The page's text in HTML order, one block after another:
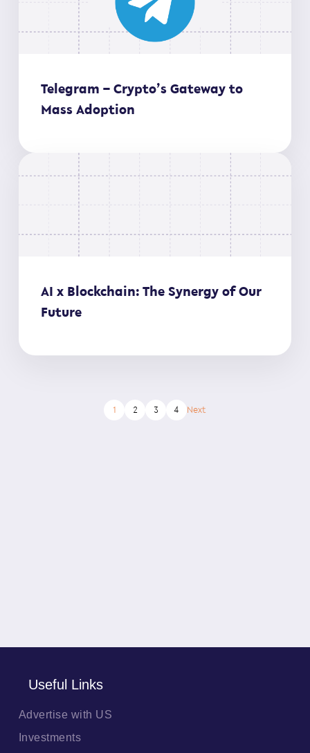
Telegram – Crypto’s Gateway to
Mass Adoption
AI x Blockchain: The Synergy of Our
Future
1 2 3 4 Next
Useful Links
Advertise with US
Investments